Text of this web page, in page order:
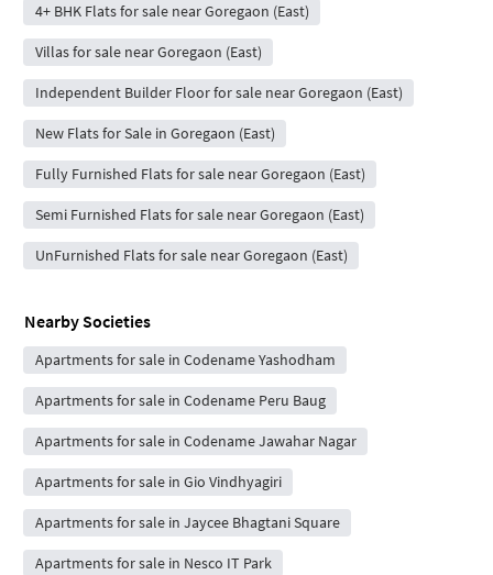
4+ BHK Flats for sale near Goregaon (East)
Villas for sale near Goregaon (East)
Independent Builder Floor for sale near Goregaon (East)
New Flats for Sale in Goregaon (East)
Fully Furnished Flats for sale near Goregaon (East)
Semi Furnished Flats for sale near Goregaon (East)
UnFurnished Flats for sale near Goregaon (East)
Nearby Societies
Apartments for sale in Codename Yashodham
Apartments for sale in Codename Peru Baug
Apartments for sale in Codename Jawahar Nagar
Apartments for sale in Gio Vindhyagiri
Apartments for sale in Jaycee Bhagtani Square
Apartments for sale in Nesco IT Park